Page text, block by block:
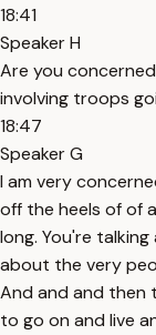
18:41
Speaker H
Are you
involving troops
18:47
Speaker G
I am very
off the heels of of
long. You're
about the very
And and and then
to go on and live